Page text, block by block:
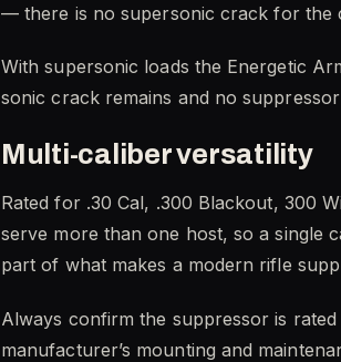
— there is no supersonic crack for the
With supersonic loads the Energetic
sonic crack remains and no
Multi-caliber versatility
Rated for .30 Cal, .300 Blackout, 300
serve more than one host, so a single
part of what makes a modern rifle
Always confirm the suppressor is
manufacturer’s mounting and